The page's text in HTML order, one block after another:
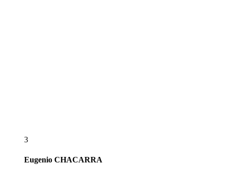
3
Eugenio CHACARRA